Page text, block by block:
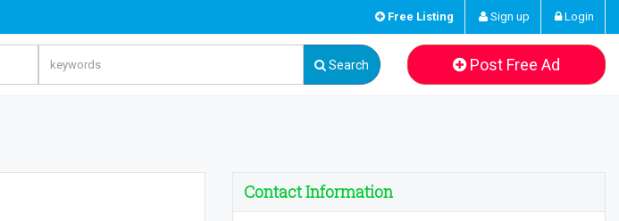
Free Listing Sign up Login
Search Post Free Ad
Contact Information